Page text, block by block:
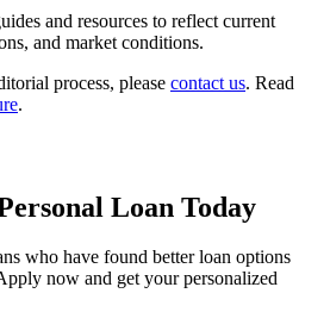
and resources to reflect current
and market conditions.
process, please contact us. Read
.
Loan Today
who have found better loan options
now and get your personalized